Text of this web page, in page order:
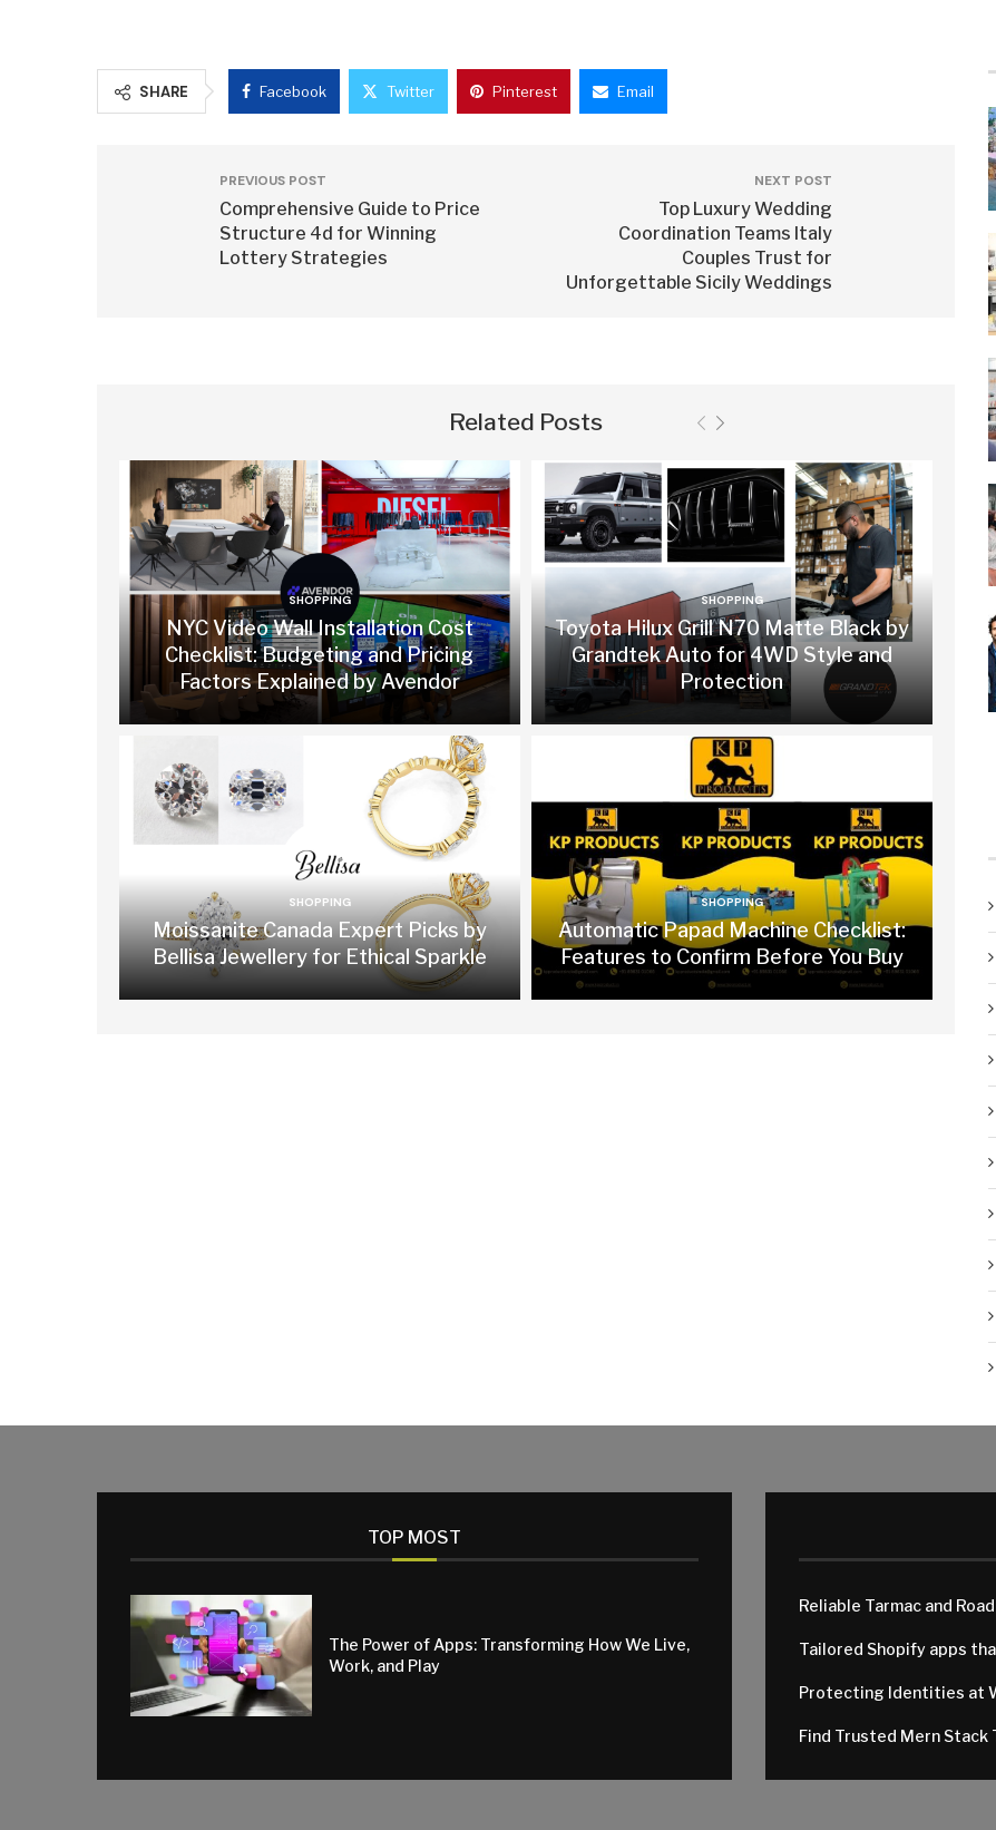
SHARE Facebook Twitter Pinterest Email
PREVIOUS POST
Comprehensive Guide to Price
Structure 4d for Winning
Lottery Strategies
NEXT POST
Top Luxury Wedding
Coordination Teams Italy
Couples Trust for
Unforgettable Sicily Weddings
Related Posts
SHOPPING
NYC Video Wall Installation Cost
Checklist: Budgeting and Pricing
Factors Explained by Avendor
SHOPPING
Toyota Hilux Grill N70 Matte Black by
Grandtek Auto for 4WD Style and
Protection
SHOPPING
Moissanite Canada Expert Picks by
Bellisa Jewellery for Ethical Sparkle
SHOPPING
Automatic Papad Machine Checklist:
Features to Confirm Before You Buy
TOP MOST
The Power of Apps: Transforming How We Live,
Work, and Play
Reliable Tarmac and
Tailored Shopify apps
Protecting Identities at
Find Trusted Mern Stack